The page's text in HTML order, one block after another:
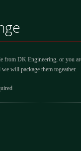
from DK Engineering, or you
will package them togeather.